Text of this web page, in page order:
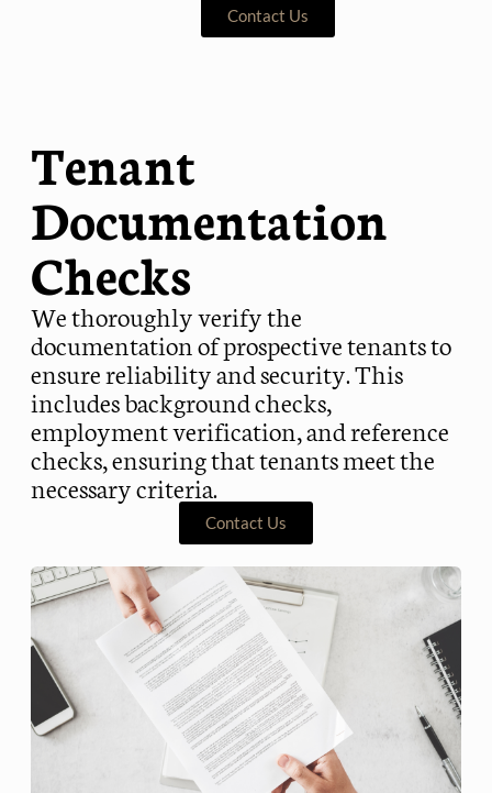
Contact Us
Tenant
Documentation
Checks
We thoroughly verify the
documentation of prospective tenants to
ensure reliability and security. This
includes background checks,
employment verification, and reference
checks, ensuring that tenants meet the
necessary criteria.
Contact Us